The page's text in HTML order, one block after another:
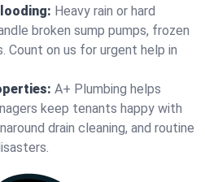
Heavy rain or hard
broken sump pumps, frozen
Count on us for urgent help in
A+ Plumbing helps
keep tenants happy with
drain cleaning, and routine